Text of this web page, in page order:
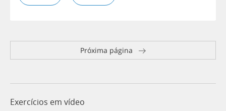
Próxima página
Exercícios em vídeo